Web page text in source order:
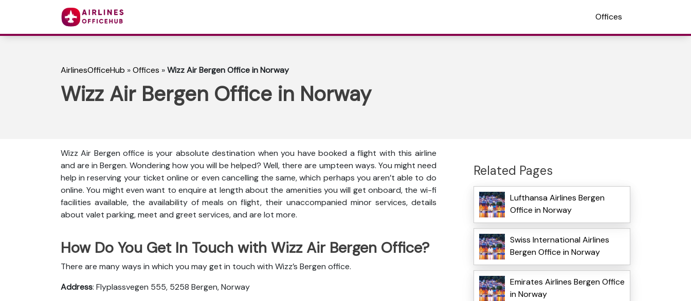
Offices
AirlinesOfficeHub »Offices »Wizz Air Bergen Office in Norway
Wizz Air Bergen Office in Norway
Wizz Air Bergen office is your absolute destination when you have booked a flight with this airline
and are in Bergen. Wondering how you will be helped? Well, there are umpteen ways. You might need
help in reserving your ticket online or even cancelling the same, which perhaps you aren’t able to do
online. You might even want to enquire at length about the amenities you will get onboard, the wi-fi
facilities available, the availability of meals on flight, their unaccompanied minor services, details
about valet parking, meet and greet services, and are lot more.
How Do You Get In Touch with Wizz Air Bergen Office?
There are many ways in which you may get in touch with Wizz’s Bergen office.
Address: Flyplassvegen 555, 5258 Bergen, Norway
Related Pages
Lufthansa Airlines Bergen
Office in Norway
Swiss International Airlines
Bergen Office in Norway
Emirates Airlines Bergen Office
in Norway